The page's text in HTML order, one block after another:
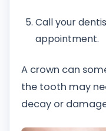
Call your
appointment.
A crown can
the tooth may
decay or